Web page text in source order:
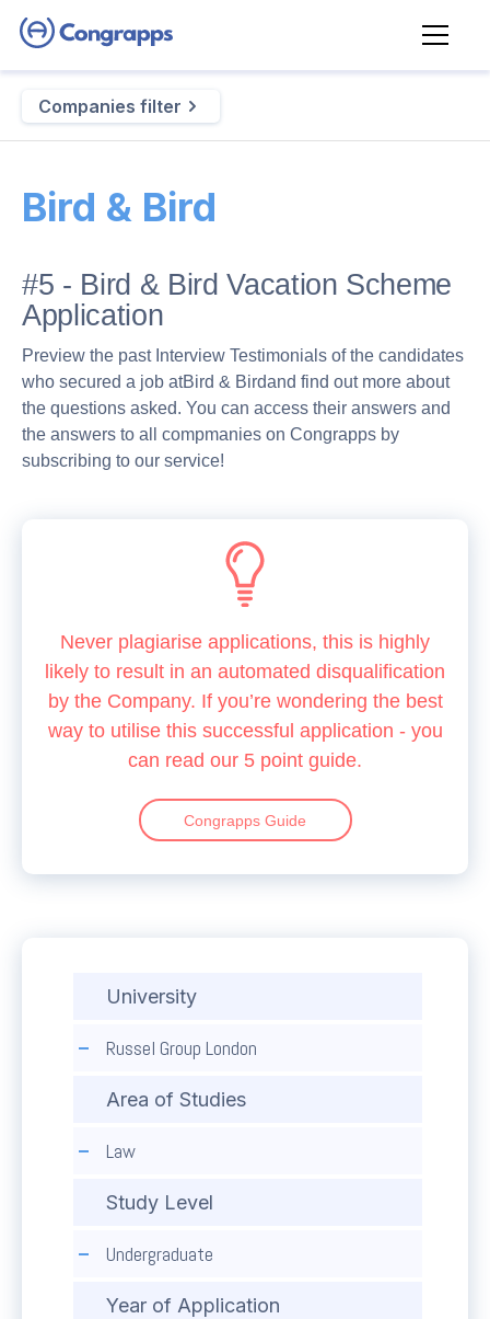
Companies filter
Bird & Bird
#5 - Bird & Bird Vacation Scheme
Application
Preview the past Interview Testimonials of the candidates
who secured a job atBird & Birdand find out more about
the questions asked. You can access their answers and
the answers to all compmanies on Congrapps by
subscribing to our service!
Never plagiarise applications, this is highly
likely to result in an automated disqualification
by the Company. If you’re wondering the best
way to utilise this successful application - you
can read our 5 point guide.
Congrapps Guide
University
Russel Group London
Area of Studies
Law
Study Level
Undergraduate
Year of Application